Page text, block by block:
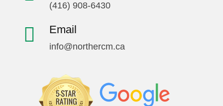
(416) 908-6430
Email
info@northercm.ca